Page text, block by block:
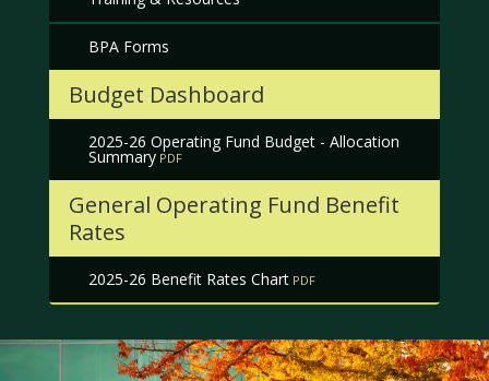
BPA Forms
Budget Dashboard
2025-26 Operating Fund Budget - Allocation
Summary
General Operating Fund Benefit
Rates
2025-26 Benefit Rates Chart